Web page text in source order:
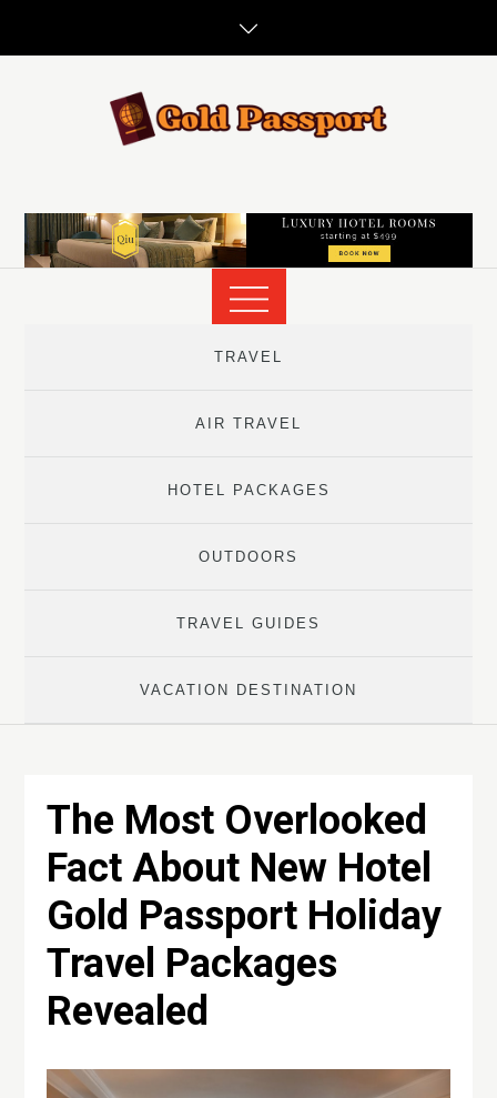
TRAVEL
AIR TRAVEL
HOTEL PACKAGES
OUTDOORS
TRAVEL GUIDES
VACATION DESTINATION
The Most Overlooked
Fact About New Hotel
Gold Passport Holiday
Travel Packages
Revealed